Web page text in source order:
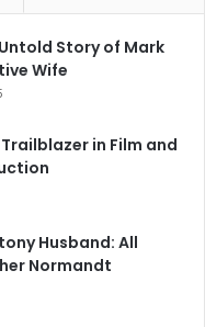
Story of Mark
Wife
in Film and
Husband: All
Normandt